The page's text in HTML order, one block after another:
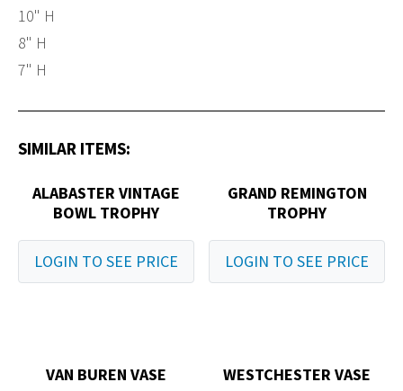
10" H
8" H
7" H
SIMILAR ITEMS:
ALABASTER VINTAGE
BOWL TROPHY
LOGIN TO SEE PRICE
GRAND REMINGTON
TROPHY
LOGIN TO SEE PRICE
VAN BUREN VASE WESTCHESTER VASE